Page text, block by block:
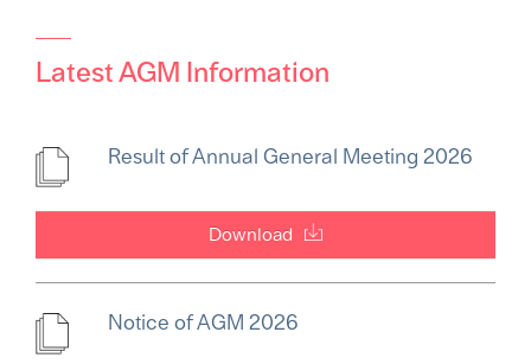
Latest AGM Information
Result of Annual General Meeting 2026
Download
Notice of AGM 2026